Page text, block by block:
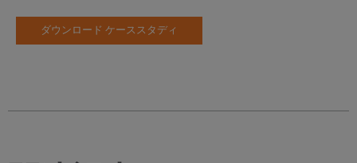
ダウンロード ケーススタディ